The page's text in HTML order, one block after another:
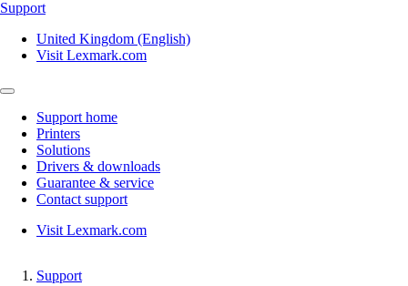
Support
United Kingdom (English)
Visit Lexmark.com
Support home
Printers
Solutions
Drivers & downloads
Guarantee & service
Contact support
Visit Lexmark.com
Support